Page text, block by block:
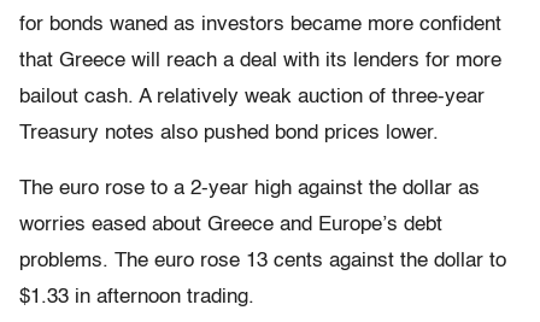
for bonds waned as investors became more confident
that Greece will reach a deal with its lenders for more
bailout cash. A relatively weak auction of three-year
Treasury notes also pushed bond prices lower.
The euro rose to a 2-year high against the dollar as
worries eased about Greece and Europe’s debt
problems. The euro rose 13 cents against the dollar to
$1.33 in afternoon trading.